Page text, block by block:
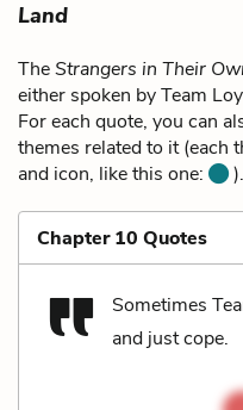
Land
TheStrangers in Their
either spoken by Team
For each quote, you can
themes related to it (each
and icon, like this one:
).
Chapter 10 Quotes
Sometimes
and just cope.